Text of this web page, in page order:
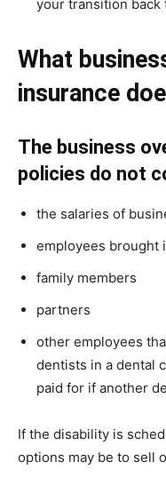
your transition back
What
insurance
The business
policies do not
the salaries of
employees brought
family members
partners
other employees
dentists in a dental
paid for if another
If the disability is
options may be to sell